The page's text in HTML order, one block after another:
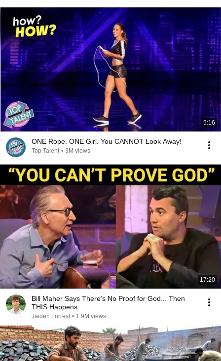
5:16
ONE Rope. ONE Girl. You CANNOT Look Away!
Top Talent • 3M views
17:20
Bill Maher Says There’s No Proof for God... Then
THIS Happens
Jaiden Forrest • 1.9M views